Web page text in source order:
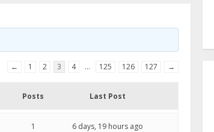
← 1 2 3 4 … 125 126 127 →
Posts Last Post
1 6 days, 19 hours ago